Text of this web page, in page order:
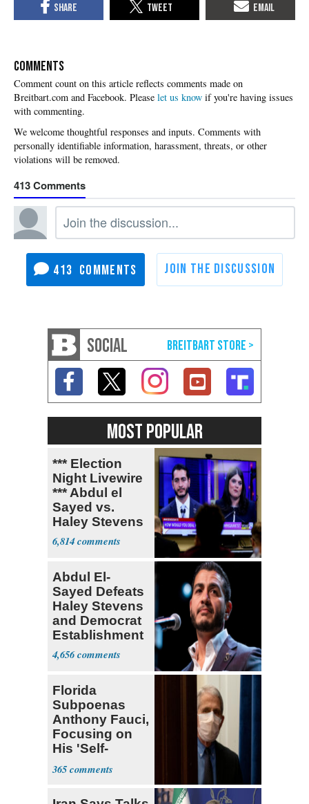
COMMENTS
Please let us know if you're having issues
with commenting.
413
413
SOCIAL
MOST POPULAR
*** Election
Night Livewire
*** Abdul el
Sayed vs.
Haley Stevens
6,814
Abdul El-
Sayed Defeats
Haley Stevens
and Democrat
Establishment
4,656
Florida
Subpoenas
Anthony Fauci,
Focusing on
His 'Self-
Dealing'
365